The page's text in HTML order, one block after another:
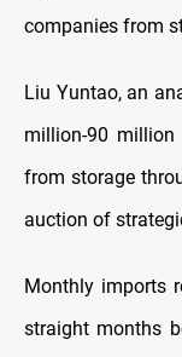
companies from
Liu Yuntao, an
million-90
from storage
auction of
Monthly imports
straight months